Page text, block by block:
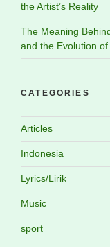
the Artist’s Reality
The Meaning
and the Evolution
CATEGORIES
Articles
Indonesia
Lyrics/Lirik
Music
sport